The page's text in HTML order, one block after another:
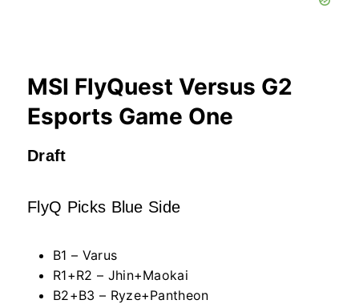
MSI FlyQuest Versus G2
Esports Game One
Draft
FlyQ Picks Blue Side
B1 – Varus
R1+R2 – Jhin+Maokai
B2+B3 – Ryze+Pantheon